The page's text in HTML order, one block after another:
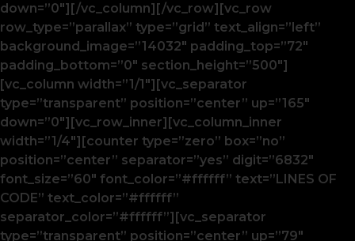
down=”0″][/vc_column][/vc_row][vc_row
row_type=”parallax” type=”grid” text_align=”left”
background_image=”14032″ padding_top=”72″
padding_bottom=”0″ section_height=”500″]
[vc_column width=”1/1″][vc_separator
type=”transparent” position=”center” up=”165″
down=”0″][vc_row_inner][vc_column_inner
width=”1/4″][counter type=”zero” box=”no”
position=”center” separator=”yes” digit=”6832″
font_size=”60″ font_color=”#ffffff” text=”LINES OF
CODE” text_color=”#ffffff”
separator_color=”#ffffff”][vc_separator
type=”transparent” position=”center” up=”79″